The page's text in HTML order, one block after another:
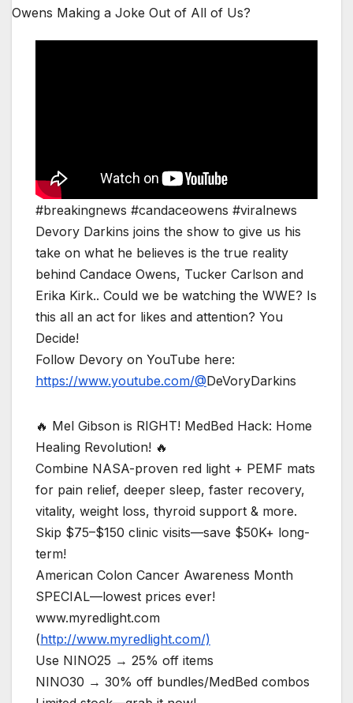
#breakingnews #candaceowens #viralnews
Devory Darkins joins the show to give us his
take on what he believes is the true reality
behind Candace Owens, Tucker Carlson and
Erika Kirk.. Could we be watching the WWE? Is
this all an act for likes and attention? You
Decide!
Follow Devory on YouTube here:
https://www.youtube.com/@DeVoryDarkins
🔥 Mel Gibson is RIGHT! MedBed Hack: Home
Healing Revolution! 🔥
Combine NASA-proven red light + PEMF mats
for pain relief, deeper sleep, faster recovery,
vitality, weight loss, thyroid support & more.
Skip $75–$150 clinic visits—save $50K+ long-
term!
American Colon Cancer Awareness Month
SPECIAL—lowest prices ever!
www.myredlight.com
(http://www.myredlight.com/)
Use NINO25 → 25% off items
NINO30 → 30% off bundles/MedBed combos